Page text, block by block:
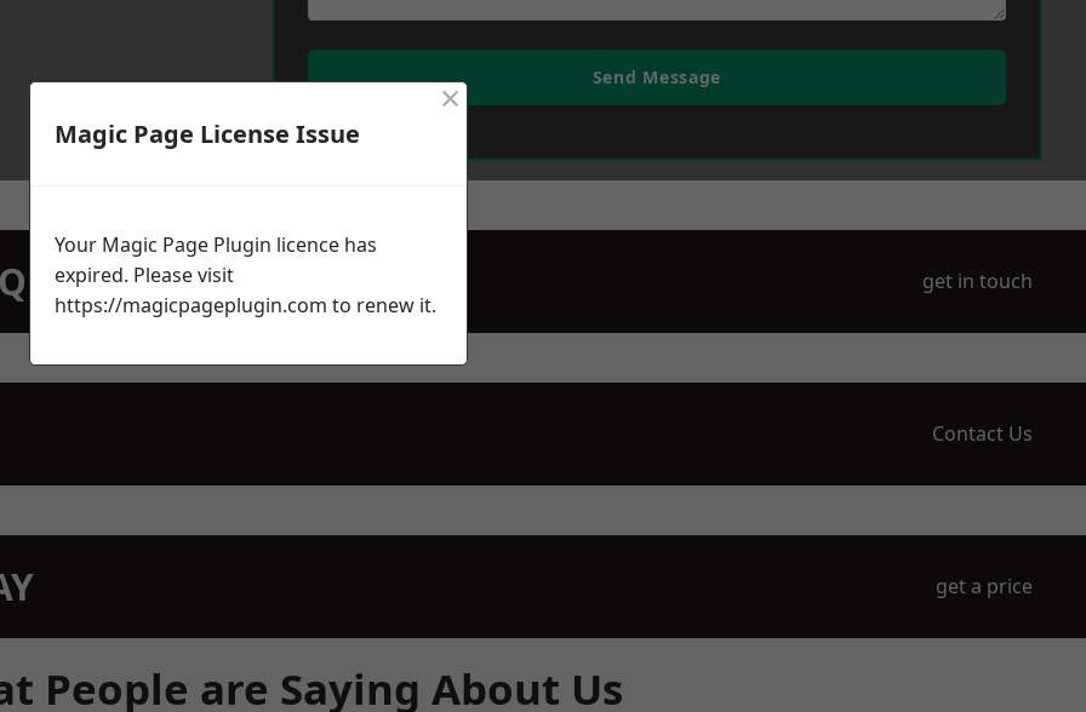
Send Message
TODAY get in touch
Contact Us
get a price
People are Saying About Us
Magic Page License Issue
×
Your Magic Page Plugin licence has
expired. Please visit
https://magicpageplugin.com to renew it.